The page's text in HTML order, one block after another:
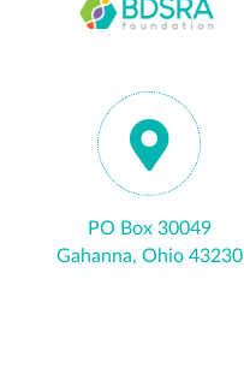
PO Box 30049
Gahanna, Ohio 43230